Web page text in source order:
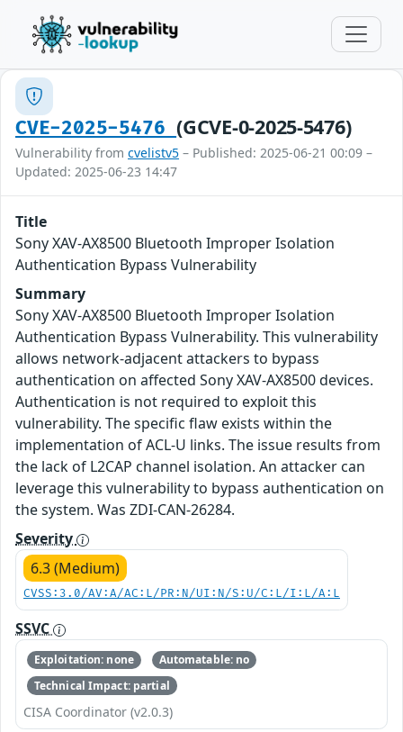
CVE-2025-5476(GCVE-0-2025-5476)
Vulnerability from cvelistv5 – Published: 2025-06-21 00:09 –
Updated: 2025-06-23 14:47
Title
Sony XAV-AX8500 Bluetooth Improper Isolation
Authentication Bypass Vulnerability
Summary
Sony XAV-AX8500 Bluetooth Improper Isolation
Authentication Bypass Vulnerability. This vulnerability
allows network-adjacent attackers to bypass
authentication on affected Sony XAV-AX8500 devices.
Authentication is not required to exploit this
vulnerability. The specific flaw exists within the
implementation of ACL-U links. The issue results from
the lack of L2CAP channel isolation. An attacker can
leverage this vulnerability to bypass authentication on
the system. Was ZDI-CAN-26284.
Severity
6.3 (Medium)
CVSS:3.0/AV:A/AC:L/PR:N/UI:N/S:U/C:L/I:L/A:L
SSVC
Exploitation: none
Automatable: no
Technical Impact: partial
CISA Coordinator (v2.0.3)